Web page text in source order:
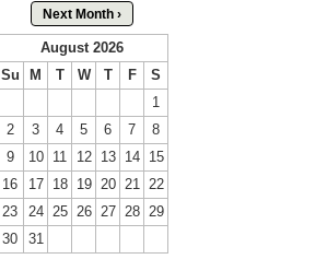
Next Month ›
August 2026
Su
M T W T F
S
1
2
3 4 5 6 7
8
9
10 11 12 13 14
15
16
17 18 19 20 21 22
23
24 25 26 27 28 29
30
31